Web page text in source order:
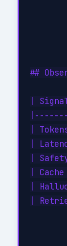
##
|
|
|
|
|
|
|